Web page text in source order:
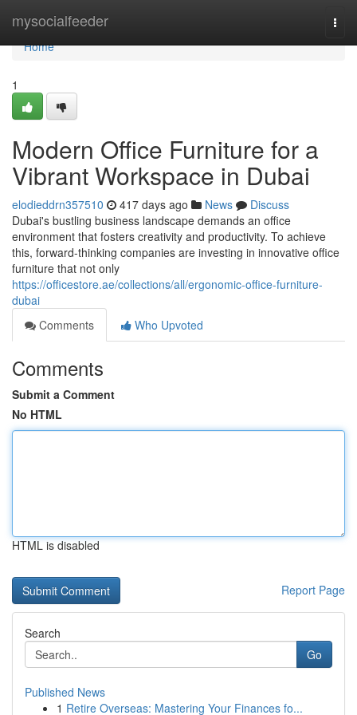
mysocialfeeder
Home
Home
1
Modern Office Furniture for a
Vibrant Workspace in Dubai
elodieddrn357510 417 days ago News
Discuss
Dubai's bustling business landscape demands an office
environment that fosters creativity and productivity. To achieve
this, forward-thinking companies are investing in innovative office
furniture that not only
https://officestore.ae/collections/all/ergonomic-office-furniture-
dubai
Comments
Who Upvoted
Comments
Submit a Comment
No HTML
HTML is disabled
Report Page
Search
Go
Published News
1 Retire Overseas: Mastering Your Finances fo...